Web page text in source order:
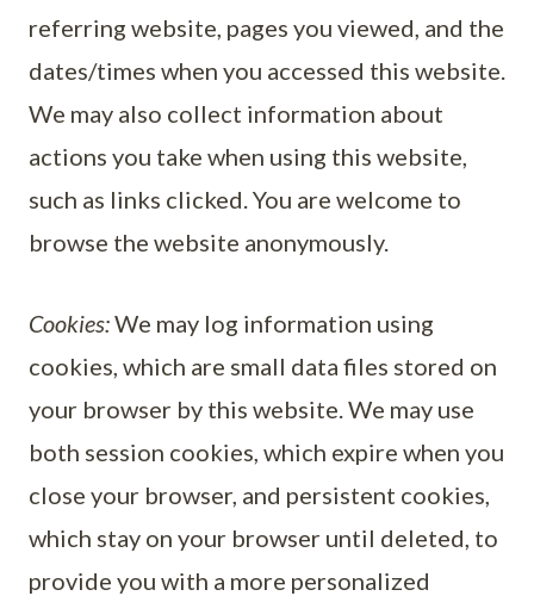
referring website, pages you viewed, and the
dates/times when you accessed this website.
We may also collect information about
actions you take when using this website,
such as links clicked. You are welcome to
browse the website anonymously.
Cookies:We may log information using
cookies, which are small data files stored on
your browser by this website. We may use
both session cookies, which expire when you
close your browser, and persistent cookies,
which stay on your browser until deleted, to
provide you with a more personalized